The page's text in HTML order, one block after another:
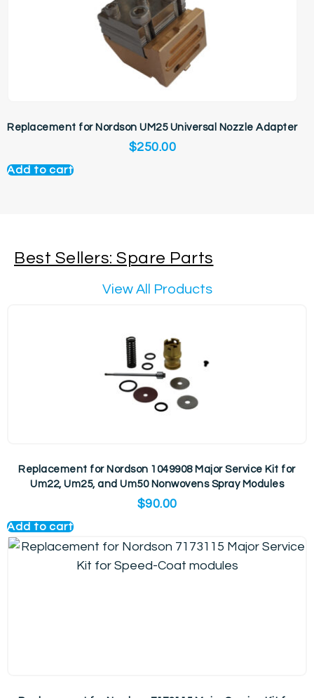
Replacement for Nordson UM25 Universal Nozzle Adapter
$250.00
Add to cart
Best Sellers: Spare Parts
View All Products
Replacement for Nordson 1049908 Major Service Kit for
Um22, Um25, and Um50 Nonwovens Spray Modules
$90.00
Add to cart